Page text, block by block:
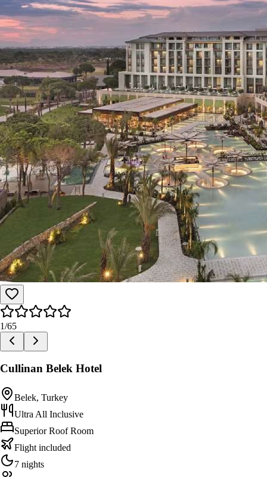
1/65
Cullinan Belek Hotel
Belek, Turkey
Ultra All Inclusive
Superior Roof Room
Flight included
7 nights